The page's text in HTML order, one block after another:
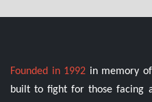
Founded in 1992 in memory
built to fight for those facing